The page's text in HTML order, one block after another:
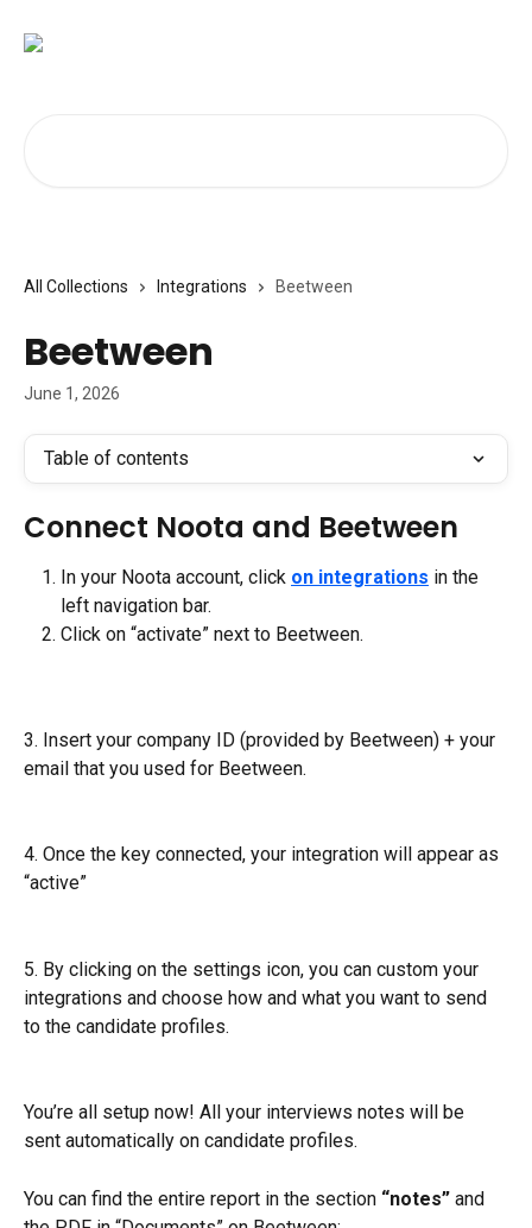
All Collections Integrations Beetween
Beetween
June 1, 2026
Table of contents
Connect Noota and Beetween
In your Noota account, click on integrations in the
left navigation bar.
Click on “activate” next to Beetween.
3. Insert your company ID (provided by Beetween) + your
email that you used for Beetween.
4. Once the key connected, your integration will appear as
“active”
5. By clicking on the settings icon, you can custom your
integrations and choose how and what you want to send
to the candidate profiles.
You’re all setup now! All your interviews notes will be
sent automatically on candidate profiles.
You can find the entire report in the section “notes” and